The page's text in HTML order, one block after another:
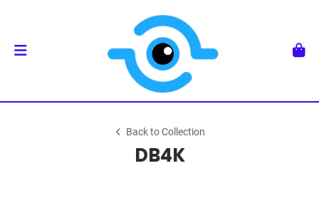
Back to Collection
DB4K